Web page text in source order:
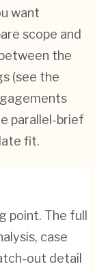
want
scope and
the
(see the
parallel-brief
fit.
point. The full
case
out detail